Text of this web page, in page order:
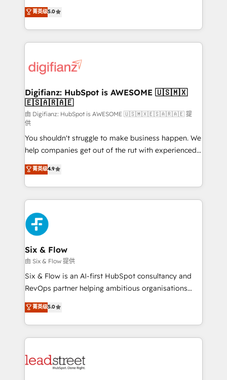
is there for you to: - Grow revenue, and run your
business more efficiently - Build stronger
more people - Get the most out of your HubSpot
investment
enable mid-market and enterprise clients to
maximise their return from digital and fuel their
growth. We modernise platforms, streamline
operations that are causing inefficiencies, improve
supercharge revenue operations Key services: • CRM
Transformation / Web Development • RevOps &
Sales Consulting • Marketing Automation What
makes us different? 🚀 Top 0.5% of global HubSpot
agencies ⚙️ The strongest technical ability and
integration capabilities 💼 Consultative, long-term
partners who will embed ourselves into your
business, processes and systems 🏢 We specialise in
working with mid-market and enterprise
organisations, global organisations and those with
complex use cases 🏆 CRM Implementation,
Platform Enablement, Custom Integration and
Onboarding Accredited 🔐 ISO27001 & ISO9001
Certified
菁英级5.0
Digifianz: HubSpot is AWESOME 🇺🇸🇲🇽
🇪🇸🇦🇷🇦🇪
由 Digifianz: HubSpot is AWESOME 🇺🇸🇲🇽🇪🇸🇦🇷🇦🇪 提
供
You shouldn't struggle to make business happen. We
help companies get out of the rut with experienced,
process-oriented teams implementing HubSpot
Marketing, Sales, Service, CMS and Operations Hub,
so selling and actually engaging with your customers
feels easy and pain-free. We are a top ranked
HubSpot Elite Partner, winner of Rookie of the Year
and Customer First Awards, 4.9/5 rating in HubSpot
Reviews and 4.9/5 rating in Clutch Reviews. Digifianz
helps the following industries: logistics & 3PL, home
improvement & construction, branding and
commercialization, real estate, health, education,
SaaS, Software Dev & IT and consulting, make the
the United States, EU, UAE, Mexico and Latin
America. From casual user to super fan: make
菁英级4.9
Six & Flow
由 Six & Flow 提供
Six & Flow is an AI-first HubSpot consultancy and
RevOps partner helping ambitious organisations
grow with clarity, confidence, and intelligence.
Operating across the UK, Netherlands, Ireland, and
Canada, we’ve delivered thousands of successful
HubSpot projects for mid-market and enterprise
combine HubSpot, data, and AI to design connected
菁英级5.0